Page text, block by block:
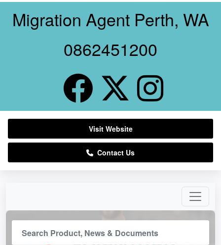
Migration Agent Perth, WA
0862451200
Visit Website
Contact Us